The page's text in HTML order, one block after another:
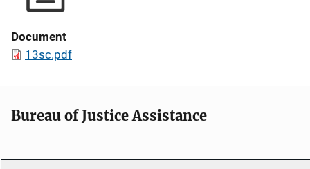
Document
13sc.pdf
Bureau of Justice Assistance